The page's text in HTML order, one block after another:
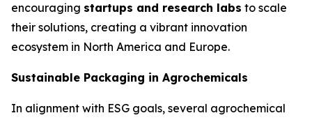
encouraging startups and research labs to scale
their solutions, creating a vibrant innovation
ecosystem in North America and Europe.
Sustainable Packaging in Agrochemicals
In alignment with ESG goals, several agrochemical